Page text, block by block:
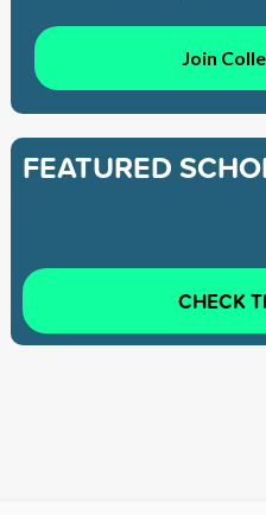
Join
FEATURED
CHECK